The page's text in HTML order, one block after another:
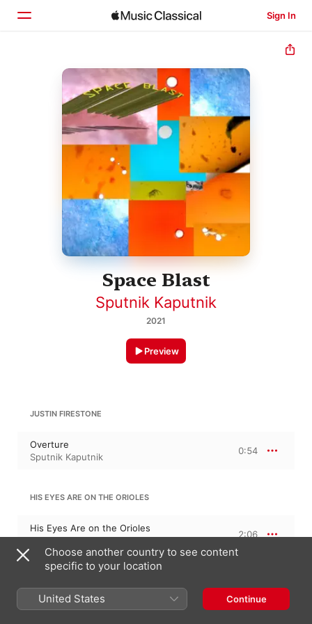
Sign In
Home
Browse
Search
Space Blast
Sputnik Kaputnik
2021
Preview
JUSTIN FIRESTONE
Overture
Sputnik Kaputnik
0:54
HIS EYES ARE ON THE ORIOLES
His Eyes Are on the Orioles
Sputnik Kaputnik
2:06
What You Gonna Do?
Choose another country to see content
specific to your location
United States Continue